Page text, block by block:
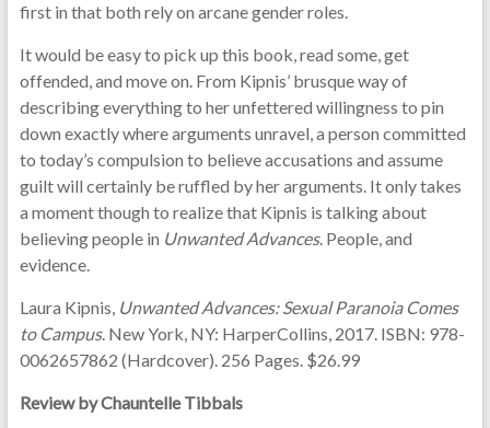
first in that both rely on arcane gender roles.
It would be easy to pick up this book, read some, get
offended, and move on. From Kipnis’ brusque way of
describing everything to her unfettered willingness to pin
down exactly where arguments unravel, a person committed
to today’s compulsion to believe accusations and assume
guilt will certainly be ruffled by her arguments. It only takes
a moment though to realize that Kipnis is talking about
believing people in Unwanted Advances. People, and
evidence.
Laura Kipnis, Unwanted Advances: Sexual Paranoia Comes
to Campus. New York, NY: HarperCollins, 2017. ISBN: 978-
0062657862 (Hardcover). 256 Pages. $26.99
Review by Chauntelle Tibbals